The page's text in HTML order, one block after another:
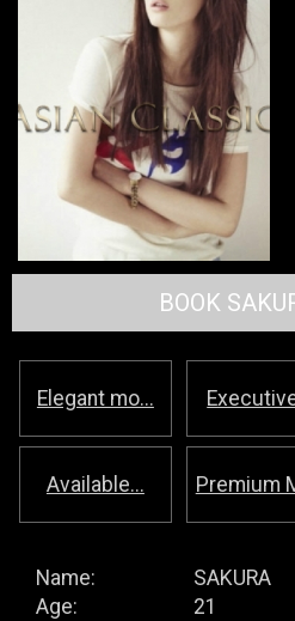
BOOK
Elegant mo...
Available... Premium
Name:
SAKURA
Age:
21